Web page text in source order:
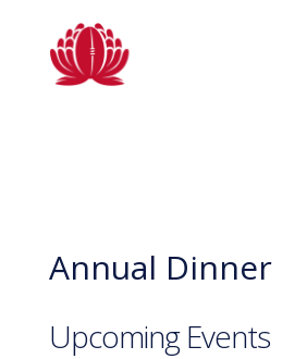
Annual Dinner
Upcoming Events